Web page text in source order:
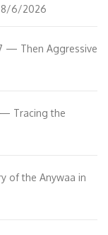
8/6/2026
— Then Aggressive
— Tracing the
of the Anywaa in